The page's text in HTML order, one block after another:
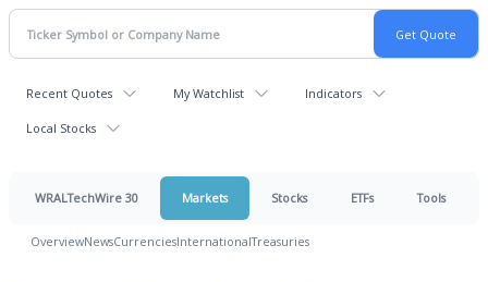
Recent Quotes My Watchlist Indicators
Local Stocks
WRALTechWire 30 Markets Stocks ETFs Tools
OverviewNewsCurrenciesInternationalTreasuries